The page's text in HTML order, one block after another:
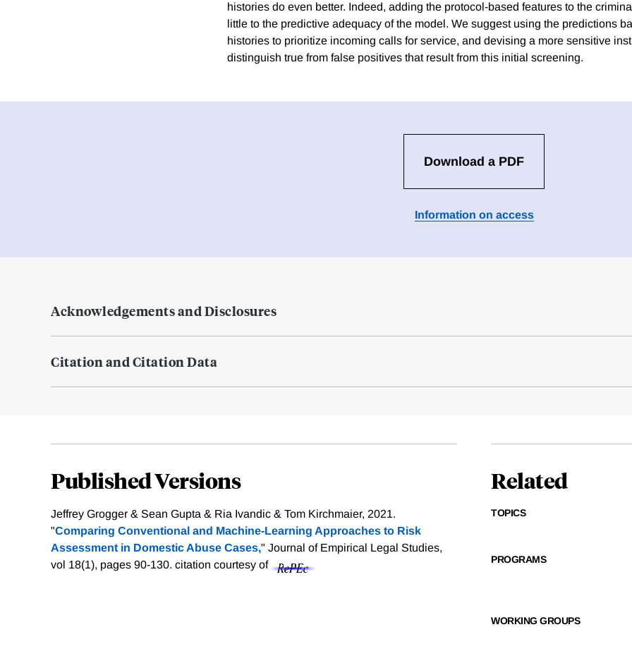
histories do even better. Indeed, adding the protocol-based features to the
little to the predictive adequacy of the model. We suggest using the predictions
histories to prioritize incoming calls for service, and devising a more sensitive
distinguish true from false positives that result from this initial screening.
Download a PDF
Information on access
Acknowledgements and Disclosures
Citation and Citation Data
Published Versions
Jeffrey Grogger & Sean Gupta & Ria Ivandic & Tom Kirchmaier, 2021.
"Comparing Conventional and Machine‐Learning Approaches to Risk
Assessment in Domestic Abuse Cases," Journal of Empirical Legal Studies,
vol 18(1), pages 90-130. citation courtesy of
Related
TOPICS
PROGRAMS
WORKING GROUPS